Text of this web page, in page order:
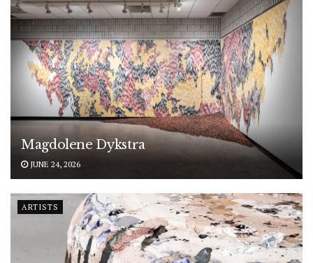
Magdolene Dykstra
JUNE 24, 2026
ARTISTS